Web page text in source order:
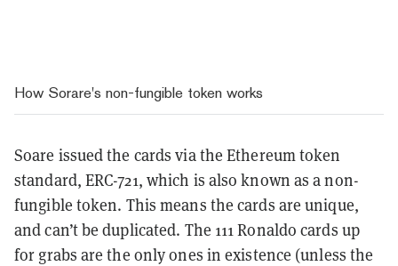
How Sorare's non-fungible token works
Soare issued the cards via the Ethereum token
standard, ERC-721, which is also known as a non-
fungible token. This means the cards are unique,
and can’t be duplicated. The 111 Ronaldo cards up
for grabs are the only ones in existence (unless the